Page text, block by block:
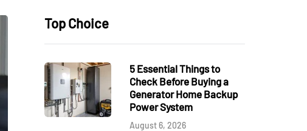
Top Choice
5 Essential Things to
Check Before Buying a
Generator Home Backup
Power System
August 6, 2026